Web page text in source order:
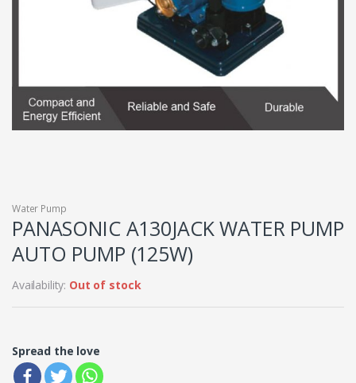
Water Pump
PANASONIC A130JACK WATER PUMP
AUTO PUMP (125W)
Availability: Out of stock
Spread the love